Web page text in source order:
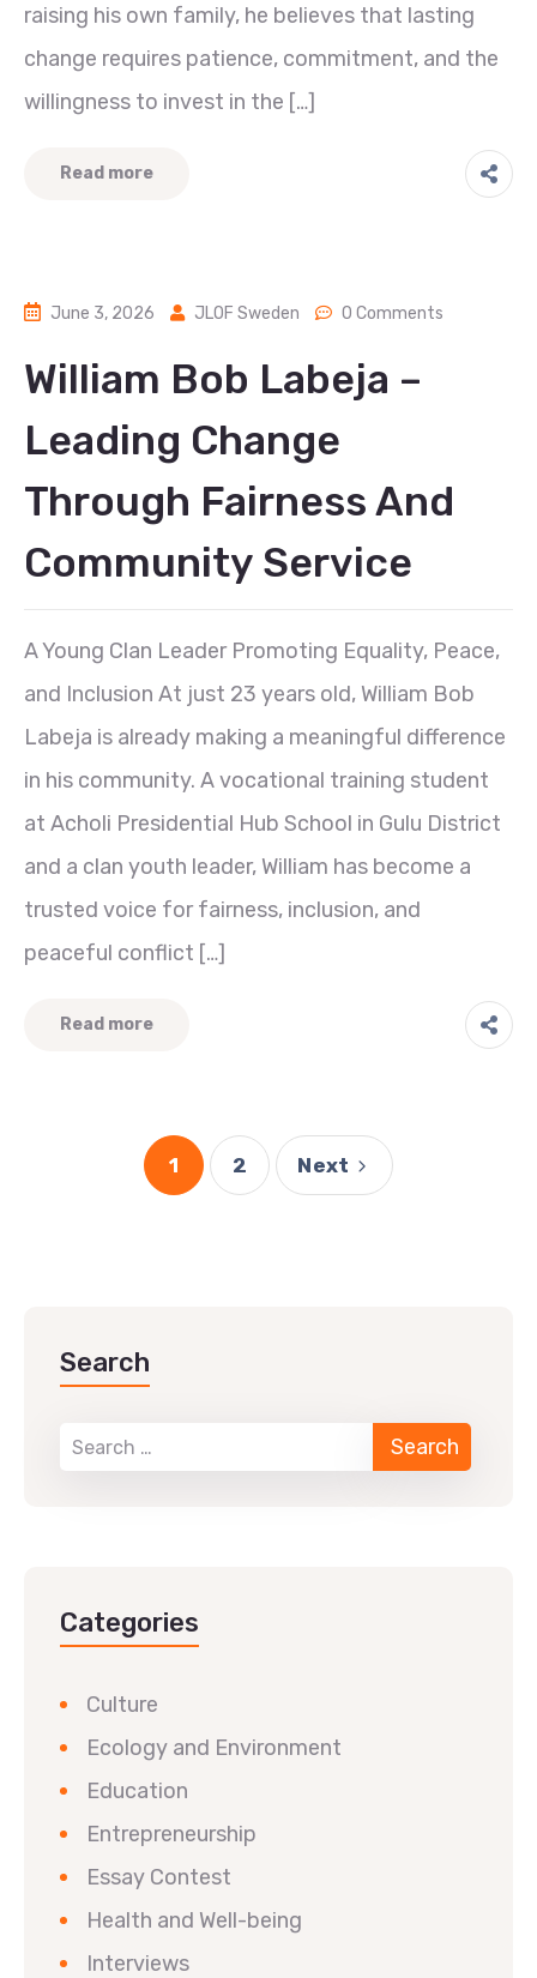
raising his own family, he believes that lasting
change requires patience, commitment, and the
willingness to invest in the […]
Read more
June 3, 2026 JLOF Sweden 0 Comments
William Bob Labeja –
Leading Change
Through Fairness And
Community Service
A Young Clan Leader Promoting Equality, Peace,
and Inclusion At just 23 years old, William Bob
Labeja is already making a meaningful difference
in his community. A vocational training student
at Acholi Presidential Hub School in Gulu District
and a clan youth leader, William has become a
trusted voice for fairness, inclusion, and
peaceful conflict […]
Read more
1 2 Next
Search
Categories
Culture
Ecology and Environment
Education
Entrepreneurship
Essay Contest
Health and Well-being
Interviews